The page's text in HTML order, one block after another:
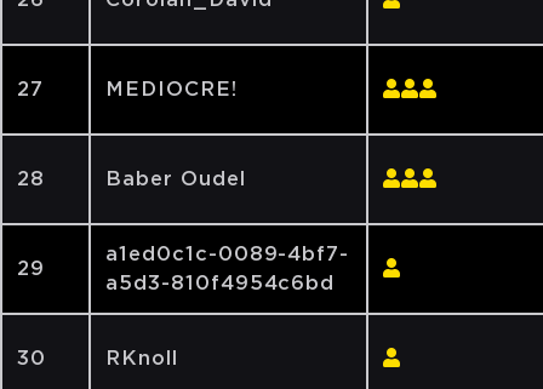
27 MEDIOCRE!
28 Baber Oudel
29
a1ed0c1c-0089-4bf7-
a5d3-810f4954c6bd
30 RKnoll